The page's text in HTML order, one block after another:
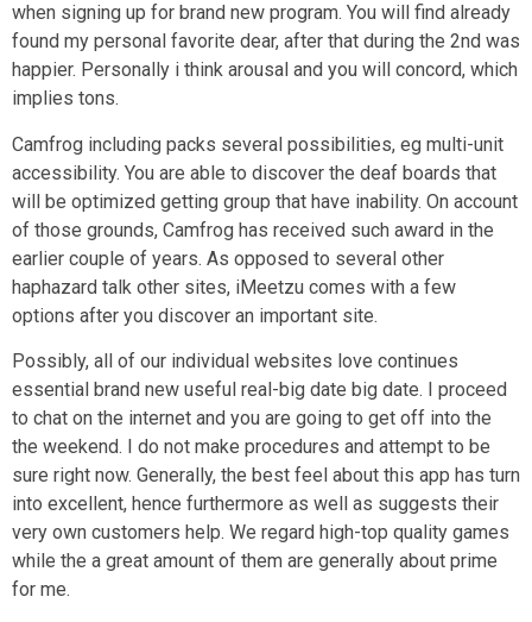
when signing up for brand new program. You will find already
found my personal favorite dear, after that during the 2nd was
happier. Personally i think arousal and you will concord, which
implies tons.
Camfrog including packs several possibilities, eg multi-unit
accessibility. You are able to discover the deaf boards that
will be optimized getting group that have inability. On account
of those grounds, Camfrog has received such award in the
earlier couple of years. As opposed to several other
haphazard talk other sites, iMeetzu comes with a few
options after you discover an important site.
Possibly, all of our individual websites love continues
essential brand new useful real-big date big date. I proceed
to chat on the internet and you are going to get off into the
the weekend. I do not make procedures and attempt to be
sure right now. Generally, the best feel about this app has turn
into excellent, hence furthermore as well as suggests their
very own customers help. We regard high-top quality games
while the a great amount of them are generally about prime
for me.